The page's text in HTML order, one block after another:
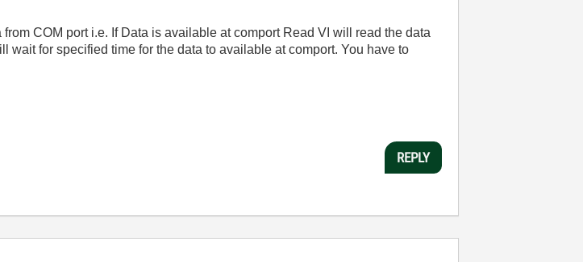
COM port i.e. If Data is available at comport Read VI will read the data
wait for specified time for the data to available at comport. You have to
REPLY